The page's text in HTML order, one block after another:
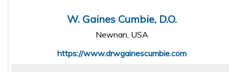
W. Gaines Cumbie, D.O.
Newnan, USA
https://www.drwgainescumbie.com